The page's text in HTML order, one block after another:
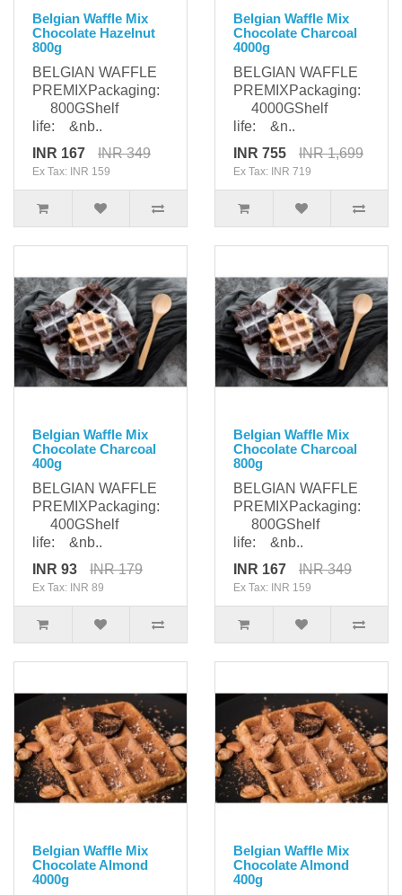
Belgian Waffle Mix
Chocolate Hazelnut
800g
BELGIAN WAFFLE
PREMIXPackaging:
800GShelf
life: &nb..
INR 167
INR 349
Ex Tax: INR 159
Belgian Waffle Mix
Chocolate Charcoal
4000g
BELGIAN WAFFLE
PREMIXPackaging:
4000GShelf
life: &n..
INR 755
INR 1,699
Ex Tax: INR 719
Belgian Waffle Mix
Chocolate Charcoal
400g
BELGIAN WAFFLE
PREMIXPackaging:
400GShelf
life: &nb..
INR 93
INR 179
Ex Tax: INR 89
Belgian Waffle Mix
Chocolate Charcoal
800g
BELGIAN WAFFLE
PREMIXPackaging:
800GShelf
life: &nb..
INR 167
INR 349
Ex Tax: INR 159
Belgian Waffle Mix
Chocolate Almond
4000g
Belgian Waffle Mix
Chocolate Almond
400g